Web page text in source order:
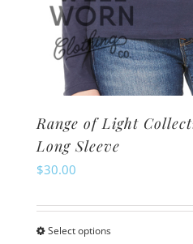
Range of Light
Long Sleeve
$30.00
Select optionsThis